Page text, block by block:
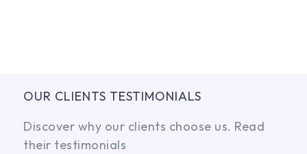
OUR CLIENTS TESTIMONIALS
Discover why our clients choose us. Read
their testimonials